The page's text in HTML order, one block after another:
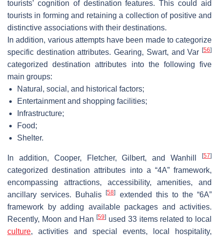
tourists’ cognition of destination features. This could aid
tourists in forming and retaining a collection of positive and
distinctive associations with their destinations.
In addition, various attempts have been made to categorize
specific destination attributes. Gearing, Swart, and Var [56]
categorized destination attributes into the following five
main groups:
Natural, social, and historical factors;
Entertainment and shopping facilities;
Infrastructure;
Food;
Shelter.
In addition, Cooper, Fletcher, Gilbert, and Wanhill [57]
categorized destination attributes into a “4A” framework,
encompassing attractions, accessibility, amenities, and
ancillary services. Buhalis[58]
extended this to the “6A”
framework by adding available packages and activities.
Recently, Moon and Han[59] used 33 items related to local
culture, activities and special events, local hospitality,